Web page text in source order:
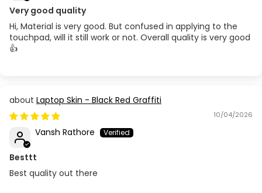
Very good quality
Hi, Material is very good. But confused in applying to the
touchpad, will it still work or not. Overall quality is very good
👍
Laptop Skin - Black Red Graffiti
10/04/2026
Vansh Rathore
Besttt
Best quality out there